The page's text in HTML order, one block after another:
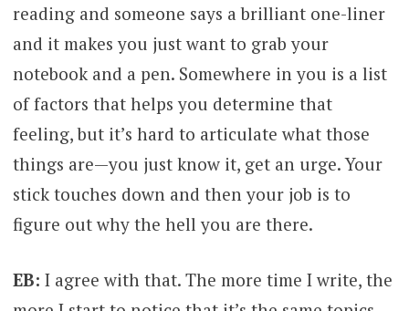
reading and someone says a brilliant one-liner
and it makes you just want to grab your
notebook and a pen. Somewhere in you is a list
of factors that helps you determine that
feeling, but it’s hard to articulate what those
things are—you just know it, get an urge. Your
stick touches down and then your job is to
figure out why the hell you are there.
EB: I agree with that. The more time I write, the